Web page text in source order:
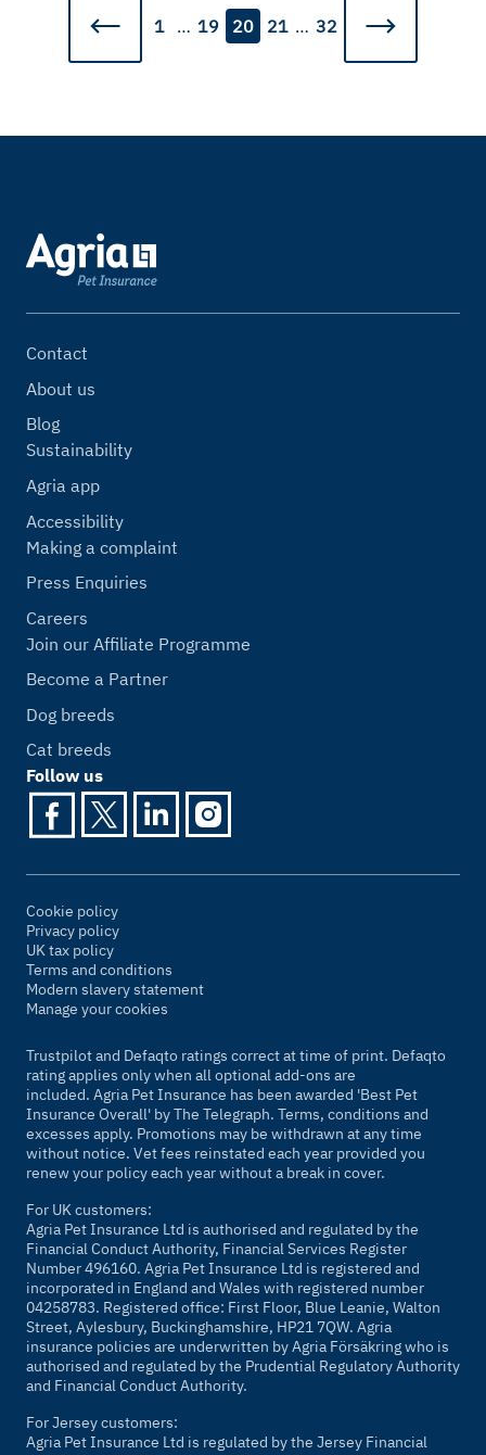
1 … 19 20 21 … 32
Contact
About us
Blog
Sustainability
Agria app
Accessibility
Making a complaint
Press Enquiries
Careers
Join our Affiliate Programme
Become a Partner
Dog breeds
Cat breeds
Follow us
Cookie policy
Privacy policy
UK tax policy
Terms and conditions
Modern slavery statement
Manage your cookies
Trustpilot and Defaqto ratings correct at time of print. Defaqto
rating applies only when all optional add-ons are
included. Agria Pet Insurance has been awarded 'Best Pet
Insurance Overall' byThe Telegraph. Terms, conditions and
excesses apply. Promotions may be withdrawn at any time
without notice. Vet fees reinstated each year provided you
renew your policy each year without a break in cover.
For UK customers:
Agria Pet Insurance Ltd is authorised and regulated by the
Financial Conduct Authority, Financial Services Register
Number 496160. Agria Pet Insurance Ltd is registered and
incorporated in England and Wales with registered number
04258783. Registered office: First Floor, Blue Leanie, Walton
Street, Aylesbury, Buckinghamshire, HP21 7QW. Agria
insurance policies are underwritten by Agria Försäkring who is
authorised and regulated by the Prudential Regulatory Authority
and Financial Conduct Authority.
For Jersey customers:
Agria Pet Insurance Ltd is regulated by the Jersey Financial